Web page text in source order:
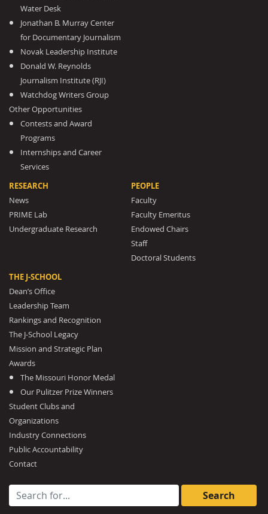
Water Desk
Jonathan B. Murray Center
for Documentary Journalism
Novak Leadership Institute
Donald W. Reynolds
Journalism Institute (RJI)
Watchdog Writers Group
Other Opportunities
Contests and Award
Programs
Internships and Career
Services
RESEARCH
News
PRIME Lab
Undergraduate Research
PEOPLE
Faculty
Faculty Emeritus
Endowed Chairs
Staff
Doctoral Students
THE J-SCHOOL
Dean’s Office
Leadership Team
Rankings and Recognition
The J-School Legacy
Mission and Strategic Plan
Awards
The Missouri Honor Medal
Our Pulitzer Prize Winners
Student Clubs and
Organizations
Industry Connections
Public Accountability
Contact
Search for: